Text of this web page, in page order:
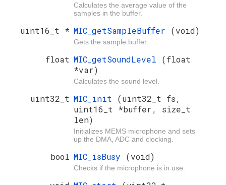
Calculates the average value of the
samples in the buffer.
uint16_t * MIC_getSampleBuffer (void)
Gets the sample buffer.
float MIC_getSoundLevel (float
*var)
Calculates the sound level.
uint32_t MIC_init (uint32_t fs,
uint16_t *buffer, size_t
len)
Initializes MEMS microphone and sets
up the DMA, ADC and clocking.
bool MIC_isBusy (void)
Checks if the microphone is in use.